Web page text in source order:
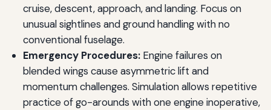
cruise, descent, approach, and landing. Focus on
unusual sightlines and ground handling with no
conventional fuselage.
Emergency Procedures:Engine failures on
blended wings cause asymmetric lift and
momentum challenges. Simulation allows repetitive
practice of go-arounds with one engine inoperative,